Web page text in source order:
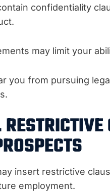
confidentiality
may limit your
you from pursuing
insert restrictive
employment.